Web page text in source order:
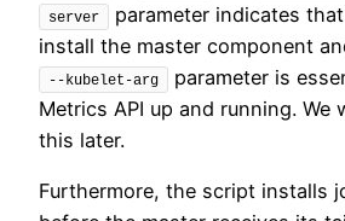
server
parameter indicates
install the master component
--kubelet-arg
parameter is
Metrics API up and running. We
this later.
Furthermore, the script installs